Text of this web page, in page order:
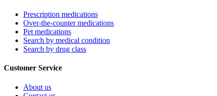
Prescription medications
Over-the-counter medications
Pet medications
Search by medical condition
Search by drug class
Customer Service
About us